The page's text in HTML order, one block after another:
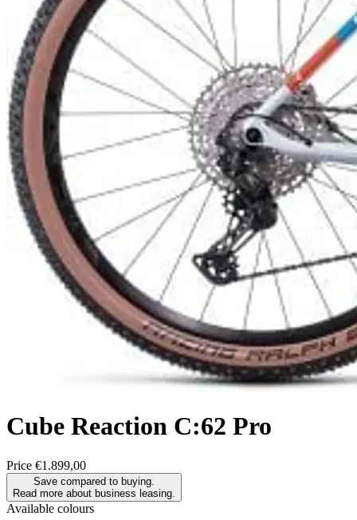
Cube Reaction C:62 Pro
Price €1.899,00
Save compared to buying.
Read more about business leasing.
Available colours